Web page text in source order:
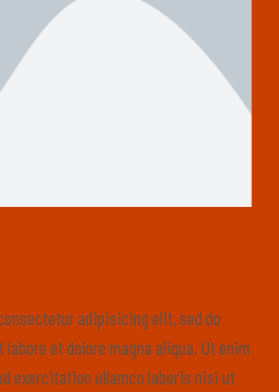
adipisicing elit, sed do
et dolore magna aliqua. Ut enim
exercitation ullamco laboris nisi ut